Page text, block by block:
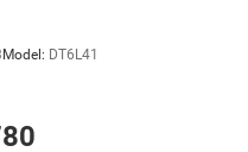
Model: DT6L41